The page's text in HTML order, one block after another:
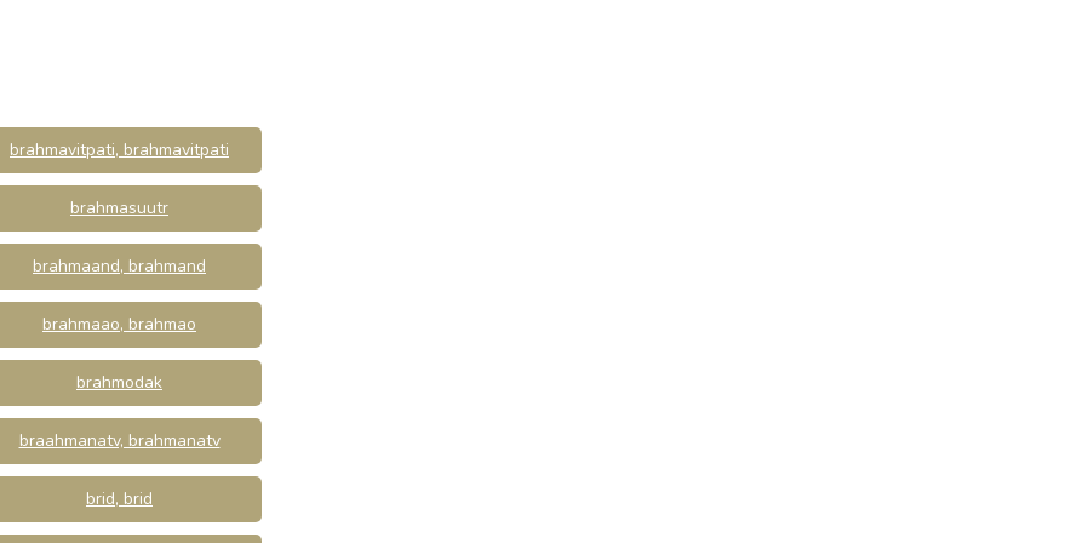
brahmavitpati, brahmavitpati
brahmasuutr
brahmaand, brahmand
brahmaao, brahmao
brahmodak
braahmanatv, brahmanatv
brid, brid